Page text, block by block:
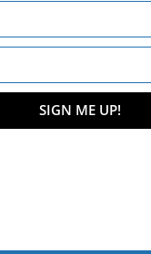
SIGN ME UP!